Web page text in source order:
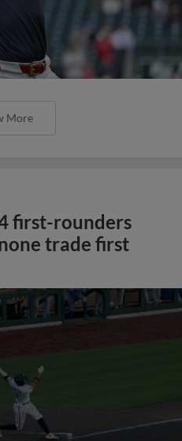
More
first-rounders
trade first